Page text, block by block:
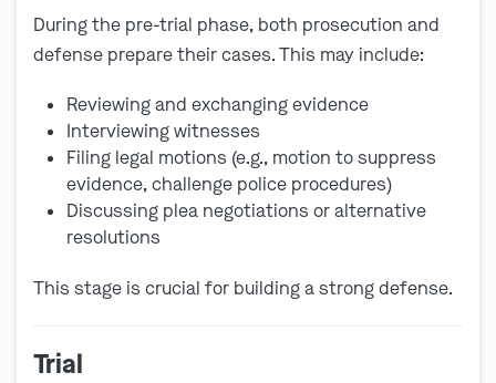
During the pre-trial phase, both prosecution and
defense prepare their cases. This may include:
Reviewing and exchanging evidence
Interviewing witnesses
Filing legal motions (e.g., motion to suppress
evidence, challenge police procedures)
Discussing plea negotiations or alternative
resolutions
This stage is crucial for building a strong defense.
Trial